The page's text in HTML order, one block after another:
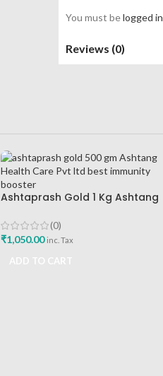
You must belogged in
Reviews (0)
Ashtaprash Gold 1 Kg Ashtang
Immunity Booster
(0)
₹1,050.00 inc. Tax